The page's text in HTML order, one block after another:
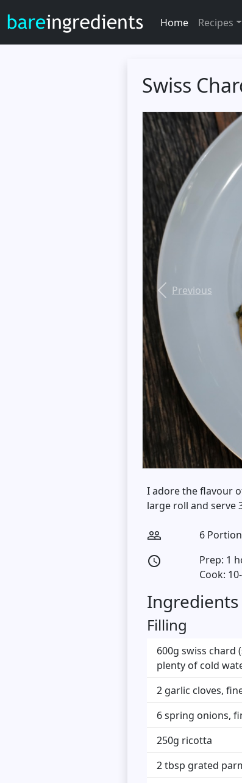
Home Recipes
Swiss
Previous
I adore the flavour
large roll and serve
people_outline 6
access_time
Prep: 1
Cook:
Ingredients
Filling
600g swiss
plenty of cold
2 garlic cloves,
6 spring onions,
250g ricotta
2 tbsp grated